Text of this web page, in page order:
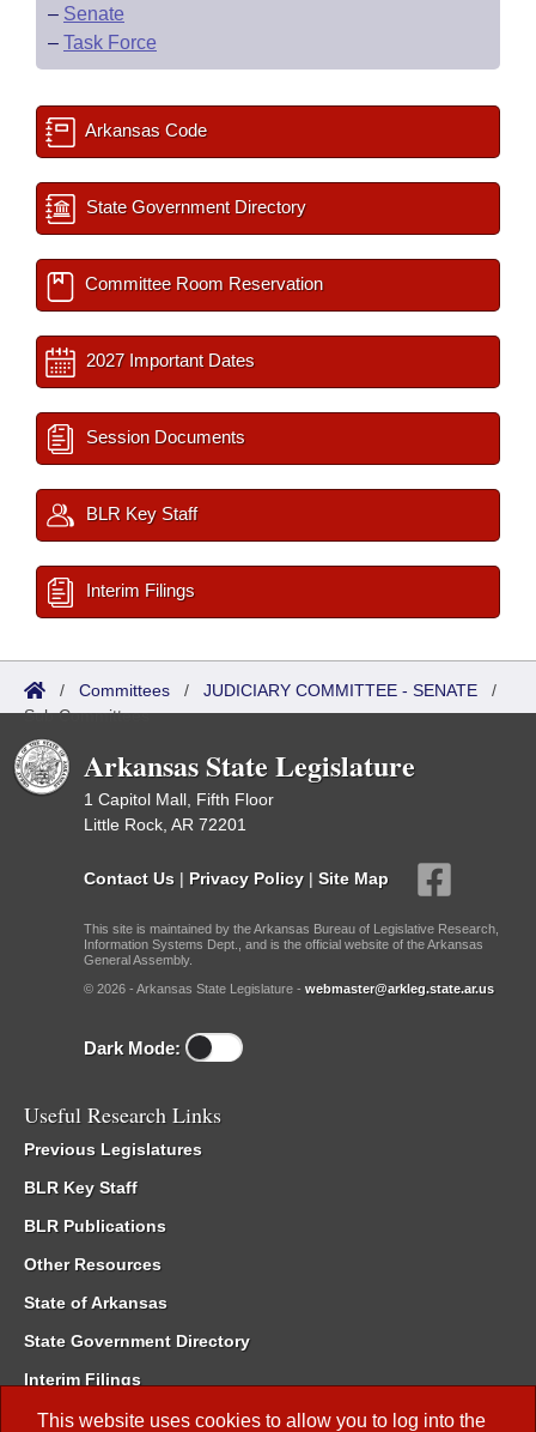
This website uses cookies to allow you to log into the
– Senate
– Task Force
Arkansas Code
State Government Directory
Committee Room Reservation
2027 Important Dates
Session Documents
BLR Key Staff
Interim Filings
/ Committees / JUDICIARY COMMITTEE - SENATE /
Sub Committees
Arkansas State Legislature
1 Capitol Mall, Fifth Floor
Little Rock, AR 72201
Contact Us | Privacy Policy | Site Map
This site is maintained by the Arkansas Bureau of Legislative Research,
Information Systems Dept., and is the official website of the Arkansas
General Assembly.
© 2026 - Arkansas State Legislature - webmaster@arkleg.state.ar.us
Dark Mode:
Useful Research Links
Previous Legislatures
BLR Key Staff
BLR Publications
Other Resources
State of Arkansas
State Government Directory
Interim Filings
Committee Room Reservation